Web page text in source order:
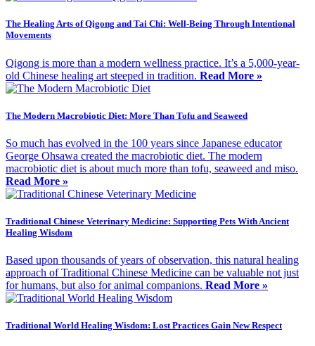
The Healing Arts of Qigong and Tai Chi: Well-Being Through Intentional
Movements
Qigong is more than a modern wellness practice. It’s a 5,000-year-
old Chinese healing art steeped in tradition. Read More »
The Modern Macrobiotic Diet: More Than Tofu and Seaweed
So much has evolved in the 100 years since Japanese educator
George Ohsawa created the macrobiotic diet. The modern
macrobiotic diet is about much more than tofu, seaweed and miso.
Read More »
Traditional Chinese Veterinary Medicine: Supporting Pets With Ancient
Healing Wisdom
Based upon thousands of years of observation, this natural healing
approach of Traditional Chinese Medicine can be valuable not just
for humans, but also for animal companions. Read More »
Traditional World Healing Wisdom: Lost Practices Gain New Respect